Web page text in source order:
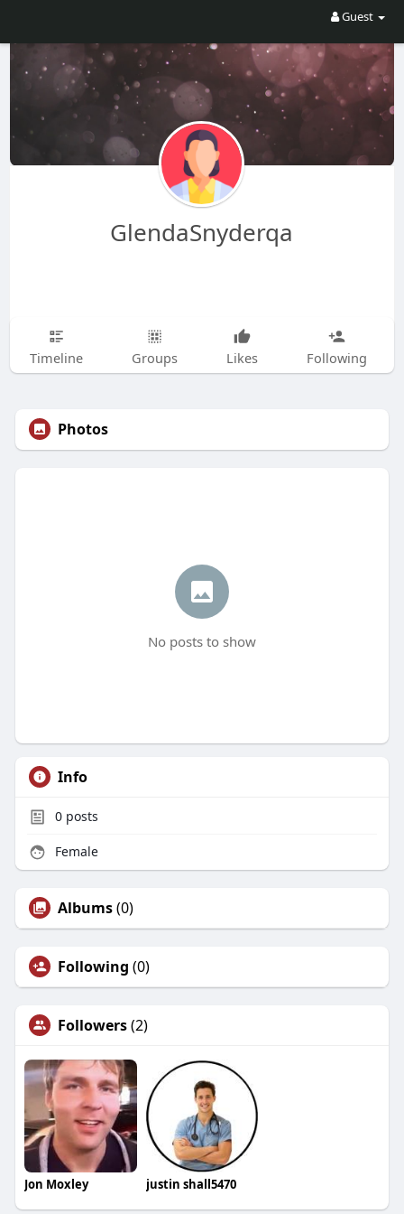
Guest
GlendaSnyderqa
Timeline Groups Likes Following
Photos
No posts to show
Info
0posts
Female
Albums(0)
Following (0)
Followers(2)
Jon Moxley justin shall5470